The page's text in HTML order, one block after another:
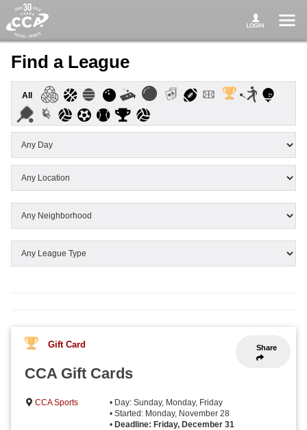
Find a League
All
Share
Gift Card
CCA Gift Cards
CCA Sports
• Day: Sunday, Monday, Friday
• Started: Monday, November 28
• Deadline: Friday, December 31